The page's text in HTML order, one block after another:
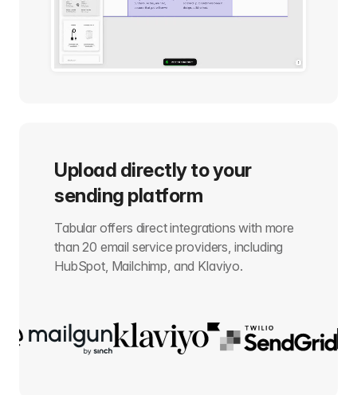
Upload directly to your
sending platform
Tabular offers direct integrations with more
than 20 email service providers, including
HubSpot, Mailchimp, and Klaviyo.